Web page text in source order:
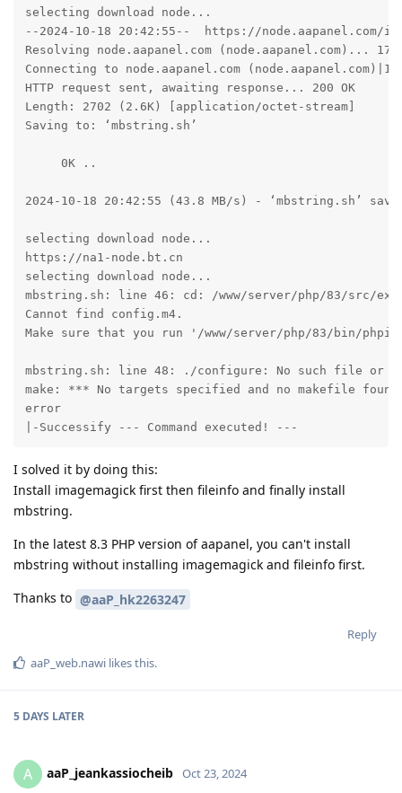
selecting download node...
--2024-10-18 20:42:55--  https://node.aapanel.com/
Resolving node.aapanel.com (node.aapanel.com)...
Connecting to node.aapanel.com
HTTP request sent, awaiting response... 200 OK
Length: 2702 (2.6K) [application/octet-stream]
Saving to: ‘mbstring.sh’
0K ..
2024-10-18 20:42:55 (43.8 MB/s) - ‘mbstring.sh’
selecting download node...
https://na1-node.bt.cn
selecting download node...
mbstring.sh: line 46: cd: /www/server/php/83/src/
Cannot find config.m4.
Make sure that you run '/www/server/php/83/bin/
mbstring.sh: line 48: ./configure: No such file or
make: *** No targets specified and no makefile
error
|-Successify --- Command executed! ---
I solved it by doing this:
Install imagemagick first then fileinfo and finally install
mbstring.
In the latest 8.3 PHP version of aapanel, you can't install
mbstring without installing imagemagick and fileinfo first.
Thanks to @aaP_hk2263247
Reply
aaP_web.nawi likes this.
5 DAYS LATER
A aaP_jeankassiocheib Oct 23, 2024